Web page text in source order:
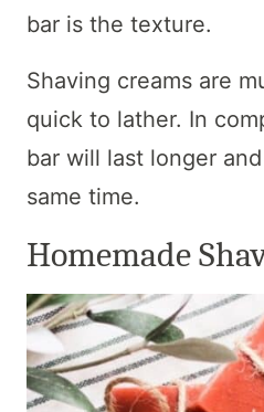
bar is the texture.
Shaving creams are
quick to lather. In
bar will last longer
same time.
Homemade